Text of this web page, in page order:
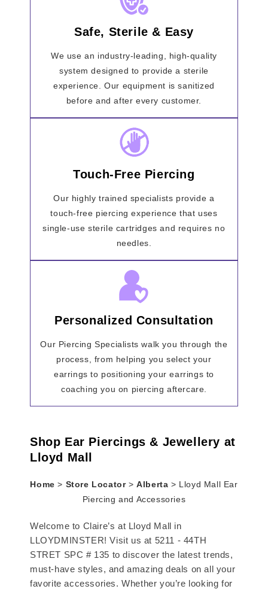
Safe, Sterile & Easy
We use an industry-leading, high-quality
system designed to provide a sterile
experience. Our equipment is sanitized
before and after every customer.
Touch-Free Piercing
Our highly trained specialists provide a
touch-free piercing experience that uses
single-use sterile cartridges and requires no
needles.
Personalized Consultation
Our Piercing Specialists walk you through the
process, from helping you select your
earrings to positioning your earrings to
coaching you on piercing aftercare.
Shop Ear Piercings & Jewellery at
Lloyd Mall
Home > Store Locator > Alberta> Lloyd Mall Ear
Piercing and Accessories
Welcome to Claire’s at Lloyd Mall in
LLOYDMINSTER! Visit us at 5211 - 44TH
STRET SPC # 135 to discover the latest trends,
must-have styles, and amazing deals on all your
favorite accessories. Whether you’re looking for